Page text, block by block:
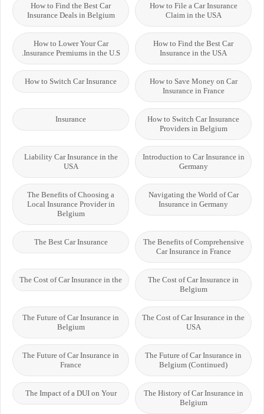
How to File a Car Insurance
Claim in the USA
How to Find the Best Car
Insurance Deals in Belgium
How to Find the Best Car
Insurance in the USA
How to Lower Your Car
Insurance Premiums in the U.S.
How to Save Money on Car
Insurance in France
How to Switch Car Insurance
How to Switch Car Insurance
Providers in Belgium
Insurance
Introduction to Car Insurance in
Germany
Liability Car Insurance in the
USA
Navigating the World of Car
Insurance in Germany
The Benefits of Choosing a
Local Insurance Provider in
Belgium
The Benefits of Comprehensive
Car Insurance in France
The Best Car Insurance
The Cost of Car Insurance in
Belgium
The Cost of Car Insurance in the
The Cost of Car Insurance in the
USA
The Future of Car Insurance in
Belgium
The Future of Car Insurance in
Belgium (Continued)
The Future of Car Insurance in
France
The History of Car Insurance in
Belgium
The Impact of a DUI on Your